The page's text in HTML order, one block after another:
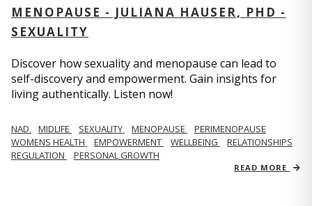
MENOPAUSE - JULIANA HAUSER, PHD -
SEXUALITY
Discover how sexuality and menopause can lead to
self-discovery and empowerment. Gain insights for
living authentically. Listen now!
NAD MIDLIFE SEXUALITY MENOPAUSE
PERIMENOPAUSE
WOMENS HEALTH
EMPOWERMENT WELLBEING
RELATIONSHIPS
REGULATION
PERSONAL GROWTH
READ MORE